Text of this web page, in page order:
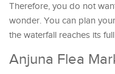
Therefore, you do not
wonder. You can plan
the waterfall reaches its
Anjuna Flea